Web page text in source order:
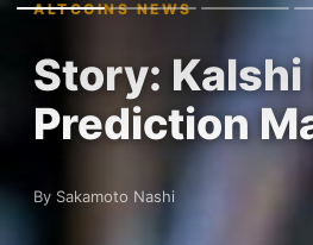
ALTCOINS NEWS
Story: Kalshi
Prediction
By Sakamoto Nashi